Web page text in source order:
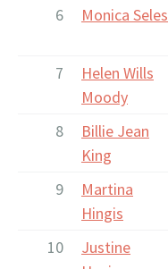
6 Monica Seles
7
Helen Wills
Moody
8
Billie Jean
King
9
Martina
Hingis
10
Justine